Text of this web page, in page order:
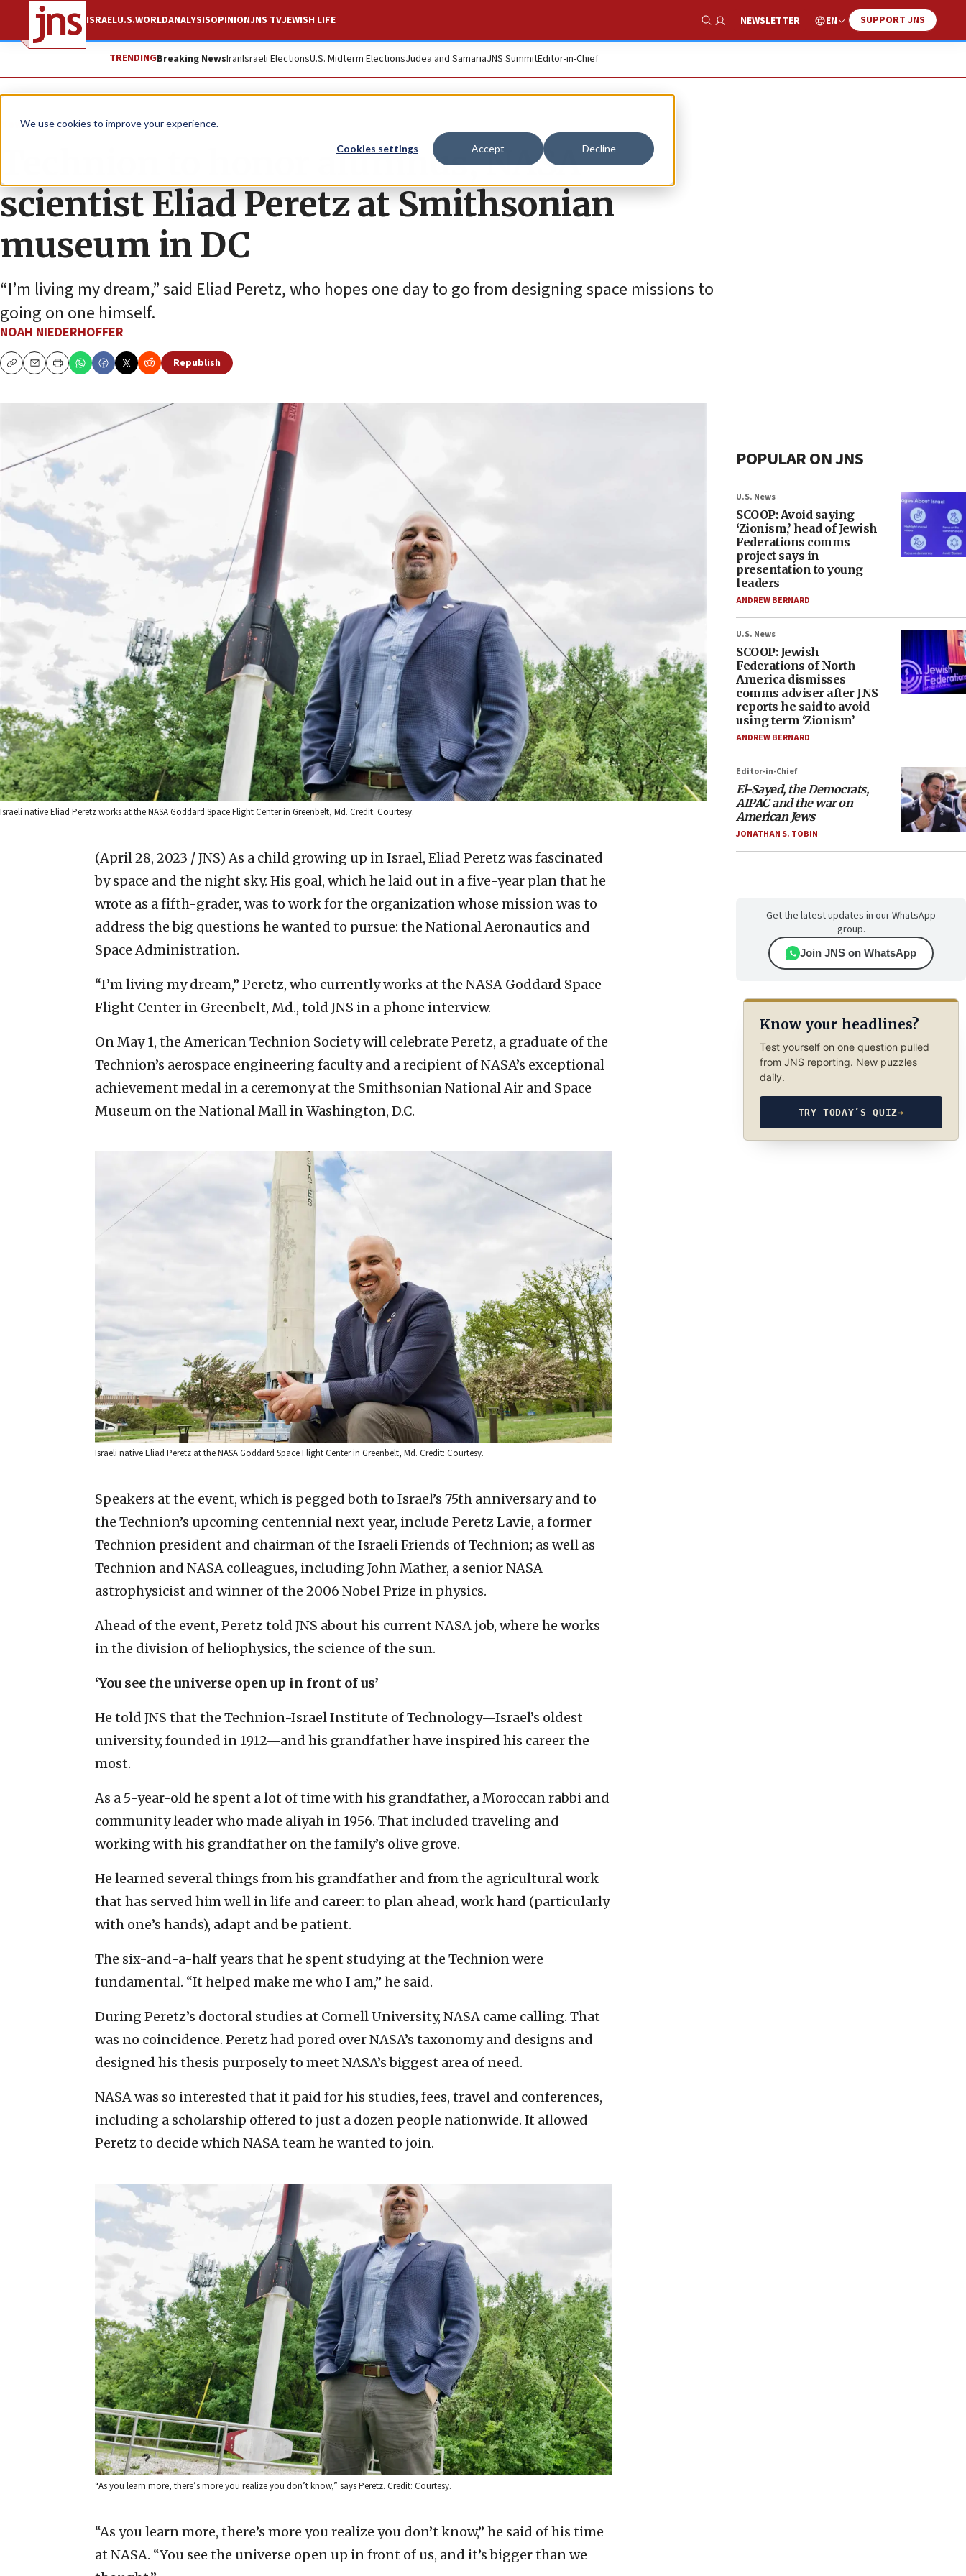
We use cookies to improve your experience.
Cookies settings Accept Decline
ISRAELU.S.WORLDANALYSISOPINIONJNS TVJEWISH LIFE
Show Search
NEWSLETTER EN SUPPORT JNS
TRENDINGBreaking NewsIranIsraeli ElectionsU.S. Midterm ElectionsJudea and SamariaJNS SummitEditor-in-Chief
News U.S. News
Technion to honor alumnus, NASA
scientist Eliad Peretz at Smithsonian
museum in DC
“I’m living my dream,” said Eliad Peretz, who hopes one day to go from designing space missions to
going on one himself.
NOAH NIEDERHOFFER
CopyEmailPrint
Republish
Israeli native Eliad Peretz works at the NASA Goddard Space Flight Center in Greenbelt, Md. Credit: Courtesy.
(April 28, 2023 / JNS) As a child growing up in Israel, Eliad Peretz was fascinated
by space and the night sky. His goal, which he laid out in a five-year plan that he
wrote as a fifth-grader, was to work for the organization whose mission was to
address the big questions he wanted to pursue: the National Aeronautics and
Space Administration.
“I’m living my dream,” Peretz, who currently works at the NASA Goddard Space
Flight Center in Greenbelt, Md., told JNS in a phone interview.
On May 1, the American Technion Society will celebrate Peretz, a graduate of the
Technion’s aerospace engineering faculty and a recipient of NASA’s exceptional
achievement medal in a ceremony at the Smithsonian National Air and Space
Museum on the National Mall in Washington, D.C.
Israeli native Eliad Peretz at the NASA Goddard Space Flight Center in Greenbelt, Md. Credit: Courtesy.
Speakers at the event, which is pegged both to Israel’s 75th anniversary and to
the Technion’s upcoming centennial next year, include Peretz Lavie, a former
Technion president and chairman of the Israeli Friends of Technion; as well as
Technion and NASA colleagues, including John Mather, a senior NASA
astrophysicist and winner of the 2006 Nobel Prize in physics.
Ahead of the event, Peretz told JNS about his current NASA job, where he works
in the division of heliophysics, the science of the sun.
‘You see the universe open up in front of us’
He told JNS that the Technion-Israel Institute of Technology—Israel’s oldest
university, founded in 1912—and his grandfather have inspired his career the
most.
As a 5-year-old he spent a lot of time with his grandfather, a Moroccan rabbi and
community leader who made aliyah in 1956. That included traveling and
working with his grandfather on the family’s olive grove.
He learned several things from his grandfather and from the agricultural work
that has served him well in life and career: to plan ahead, work hard (particularly
with one’s hands), adapt and be patient.
The six-and-a-half years that he spent studying at the Technion were
fundamental. “It helped make me who I am,” he said.
During Peretz’s doctoral studies at Cornell University, NASA came calling. That
was no coincidence. Peretz had pored over NASA’s taxonomy and designs and
designed his thesis purposely to meet NASA’s biggest area of need.
NASA was so interested that it paid for his studies, fees, travel and conferences,
including a scholarship offered to just a dozen people nationwide. It allowed
Peretz to decide which NASA team he wanted to join.
“As you learn more, there’s more you realize you don’t know,” says Peretz. Credit: Courtesy.
“As you learn more, there’s more you realize you don’t know,” he said of his time
at NASA. “You see the universe open up in front of us, and it’s bigger than we
POPULAR ON JNS
U.S. News
SCOOP: Avoid saying
‘Zionism,’ head of Jewish
Federations comms
project says in
presentation to young
leaders
ANDREW BERNARD
U.S. News
SCOOP: Jewish
Federations of North
America dismisses
comms adviser after JNS
reports he said to avoid
using term ‘Zionism’
ANDREW BERNARD
Editor-in-Chief
El-Sayed, the Democrats,
AIPAC and the war on
American Jews
JONATHAN S. TOBIN
Get the latest updates in our WhatsApp
group.
Join JNS on WhatsApp
Know your headlines?
Test yourself on one question pulled
from JNS reporting. New puzzles
daily.
TRY TODAY’S QUIZ→